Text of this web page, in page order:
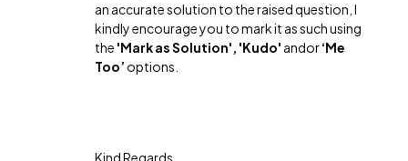
an accurate solution to the raised question, I
kindly encourage you to mark it as such using
the 'Mark as Solution', 'Kudo' andor‘Me
Too’ options.
Kind Regards